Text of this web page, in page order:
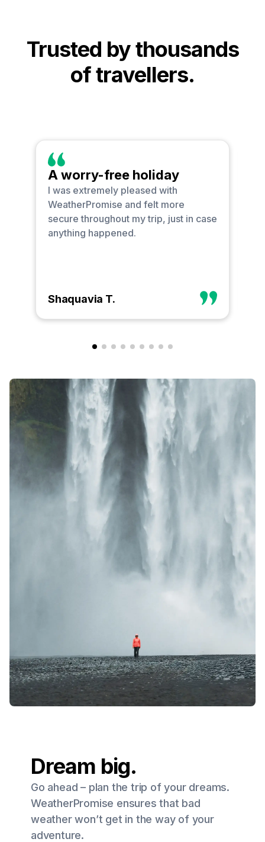
Trusted by thousands
of travellers.
A worry-free holiday
I was extremely pleased with
WeatherPromise and felt more
secure throughout my trip, just in case
anything happened.
Shaquavia T.
Dream big.
Go ahead – plan the trip of your dreams.
WeatherPromise ensures that bad
weather won’t get in the way of your
adventure.